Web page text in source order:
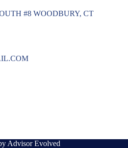
#8 WOODBURY, CT
Advisor Evolved